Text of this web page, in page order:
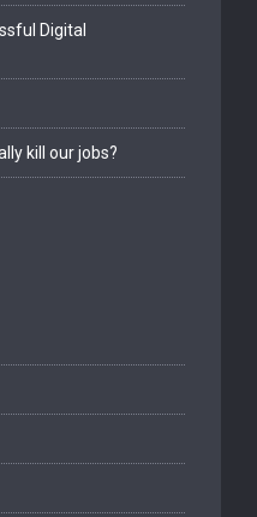
Digital
kill our jobs?